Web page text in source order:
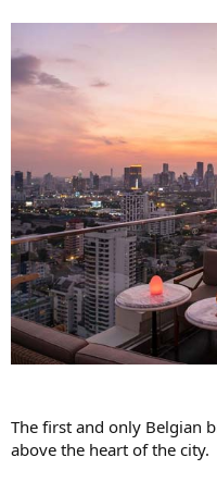
The first and only Belgian
above the heart of the city.